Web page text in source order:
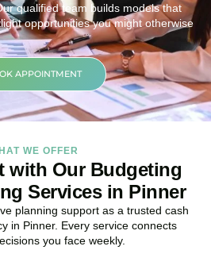
qualified team builds models that
opportunities you might otherwise
APPOINTMENT
WE OFFER
with Our Budgeting
Services in Pinner
planning support as a trusted cash
in Pinner. Every service connects
you face weekly.